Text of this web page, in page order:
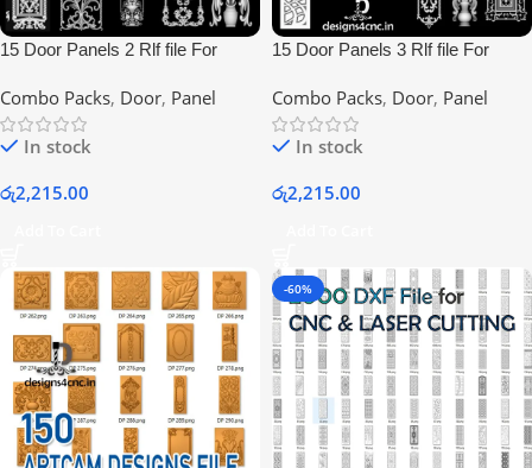
15 Door Panels 2 Rlf file For
Combo Packs, Door, Panel
In stock
රු2,215.00
15 Door Panels 3 Rlf file For
Combo Packs, Door, Panel
In stock
රු2,215.00
-60%